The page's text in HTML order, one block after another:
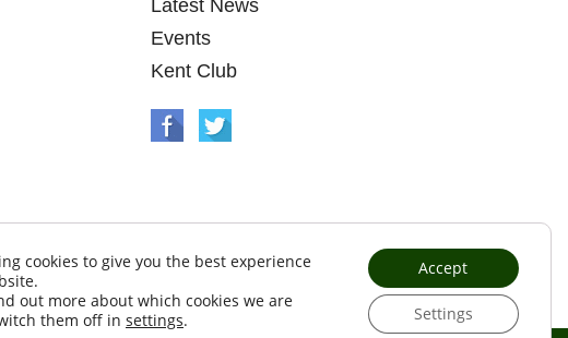
Latest News
Events
Kent Club
cookies to give you the best experience
out more about which cookies we are
them off in settings.
Accept
Settings